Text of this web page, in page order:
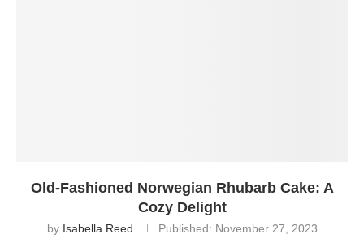
Old-Fashioned Norwegian Rhubarb Cake: A
Cozy Delight
by Isabella Reed Published: November 27, 2023